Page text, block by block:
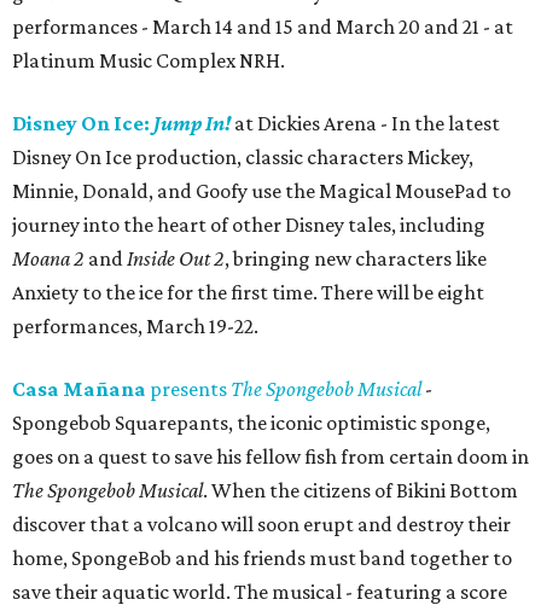
performances - March 14 and 15 and March 20 and 21 - at
Platinum Music Complex NRH.
Disney On Ice: Jump In! at Dickies Arena - In the latest
Disney On Ice production, classic characters Mickey,
Minnie, Donald, and Goofy use the Magical MousePad to
journey into the heart of other Disney tales, including
Moana 2 and Inside Out 2, bringing new characters like
Anxiety to the ice for the first time. There will be eight
performances, March 19-22.
Casa Mañana presents The Spongebob Musical-
Spongebob Squarepants, the iconic optimistic sponge,
goes on a quest to save his fellow fish from certain doom in
The Spongebob Musical. When the citizens of Bikini Bottom
discover that a volcano will soon erupt and destroy their
home, SpongeBob and his friends must band together to
save their aquatic world. The musical - featuring a score